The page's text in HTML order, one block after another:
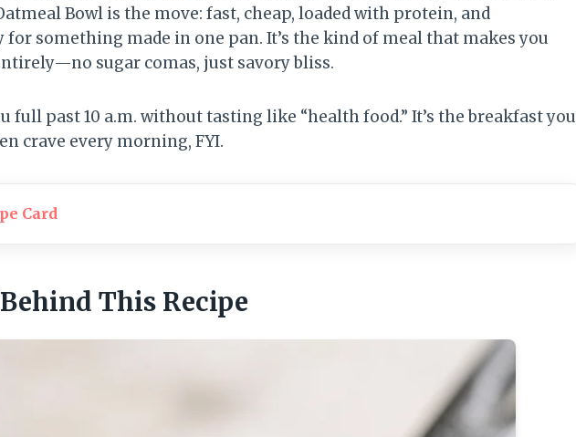
Bowl is the move: fast, cheap, loaded with protein, and
something made in one pan. It’s the kind of meal that makes you
sugar comas, just savory bliss.
full past 10 a.m. without tasting like “health food.” It’s the breakfast you
crave every morning, FYI.
Card
This Recipe